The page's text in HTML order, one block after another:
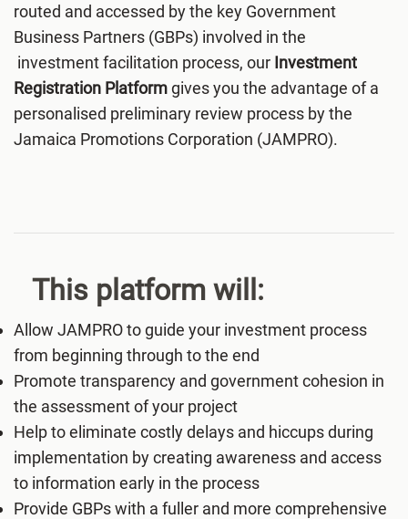
routed and accessed by the key Government
Business Partners (GBPs) involved in the
investment facilitation process, our Investment
Registration Platformgives you the advantage of a
personalised preliminary review process by the
Jamaica Promotions Corporation (JAMPRO).
This platform will:
Allow JAMPRO to guide your investment process
from beginning through to the end
Promote transparency and government cohesion in
the assessment of your project
Help to eliminate costly delays and hiccups during
implementation by creating awareness and access
to information early in the process
Provide GBPs with a fuller and more comprehensive